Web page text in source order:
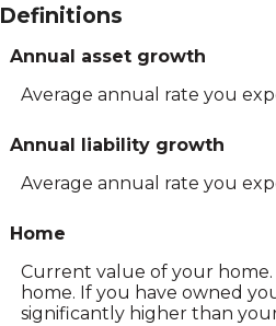
Definitions
Annual asset growth
Average annual rate you
Annual liability growth
Average annual rate you
Home
Current value of your home.
home. If you have owned
significantly higher than